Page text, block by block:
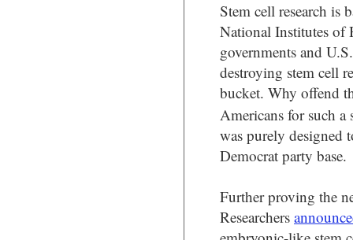
Stem cell research is
National Institutes of
governments and
destroying stem cell
bucket. Why offend
Americans for such
was purely designed
Democrat party base.
Further proving the
Researchers